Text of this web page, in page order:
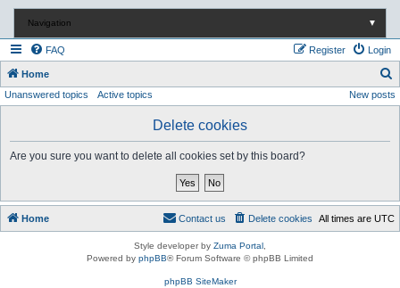
Navigation ▼
FAQ Login
Register
Home
e
Unanswered topics Active topics New posts
Delete cookies
Are you sure you want to delete all cookies set by this board?
Home All times are UTC
Delete cookies
Contact us
Style developer by Zuma Portal
Powered by phpBB® Forum Software © phpBB Limited
phpBB SiteMaker